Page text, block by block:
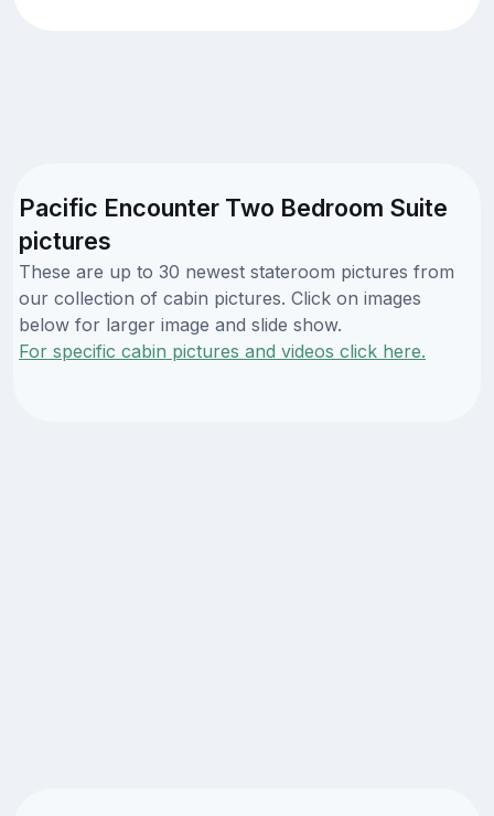
Pacific Encounter Two Bedroom Suite
pictures
These are up to 30 newest stateroom pictures from
our collection of cabin pictures. Click on images
below for larger image and slide show.
For specific cabin pictures and videos click here.